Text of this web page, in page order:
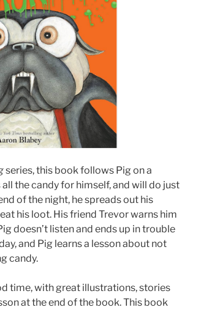
series, this book follows Pig on a
the candy for himself, and will do just
of the night, he spreads out his
his loot. His friend Trevor warns him
doesn’t listen and ends up in trouble
and Pig learns a lesson about not
candy.
time, with great illustrations, stories
at the end of the book. This book